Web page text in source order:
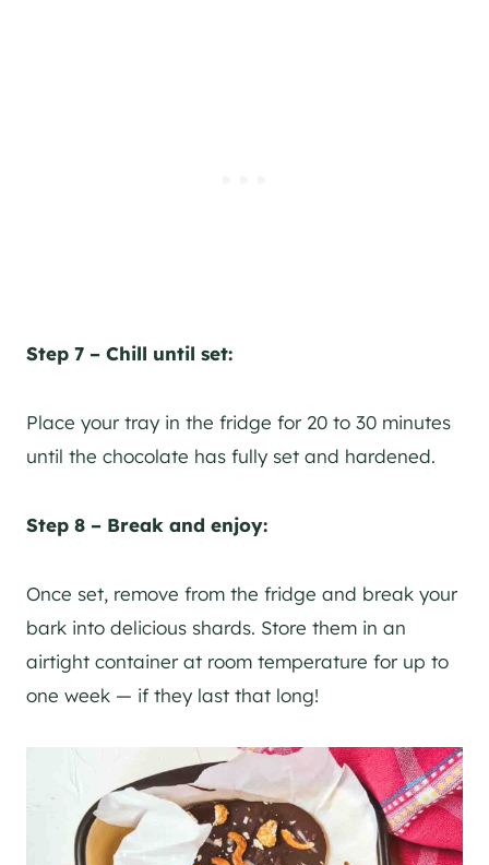
Step 7 – Chill until set:
Place your tray in the fridge for 20 to 30 minutes
until the chocolate has fully set and hardened.
Step 8 – Break and enjoy:
Once set, remove from the fridge and break your
bark into delicious shards. Store them in an
airtight container at room temperature for up to
one week — if they last that long!